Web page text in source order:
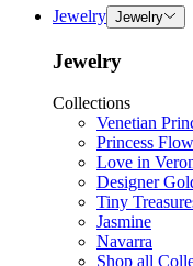
Jewelry Jewelry
Jewelry
Collections
Venetian
Princess
Love in
Designer
Tiny
Jasmine
Navarra
Shop all